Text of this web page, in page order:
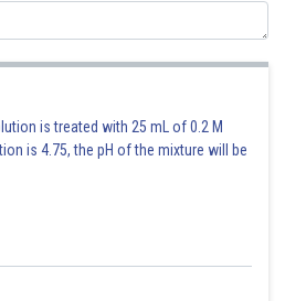
is treated with 25 mL of 0.2 M
is 4.75, the pH of the mixture will be